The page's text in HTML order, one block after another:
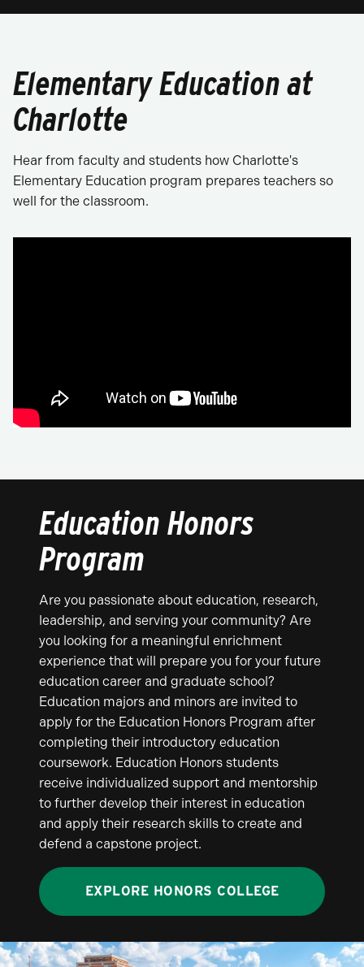
Elementary Education at
Charlotte
Hear from faculty and students how Charlotte's
Elementary Education program prepares teachers so
well for the classroom.
Education Honors
Program
Are you passionate about education, research,
leadership, and serving your community? Are
you looking for a meaningful enrichment
experience that will prepare you for your future
education career and graduate school?
Education majors and minors are invited to
apply for the Education Honors Program after
completing their introductory education
coursework. Education Honors students
receive individualized support and mentorship
to further develop their interest in education
and apply their research skills to create and
defend a capstone project.
EXPLORE HONORS COLLEGE